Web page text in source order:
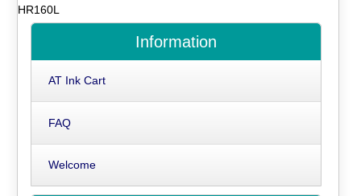
HR160L
Information
AT Ink Cart
FAQ
Welcome